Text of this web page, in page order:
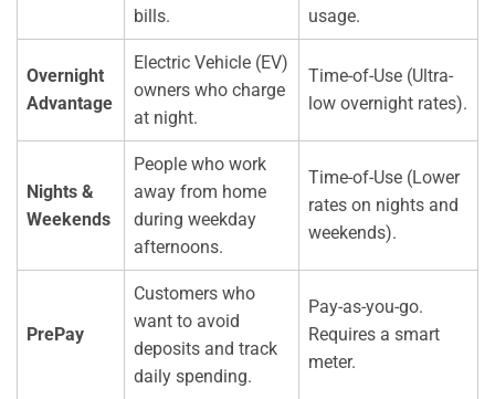
bills.
usage.
Overnight
Advantage
Electric Vehicle (EV)
owners who charge
at night.
Time-of-Use (Ultra-
low overnight rates).
Nights &
Weekends
People who work
away from home
during weekday
afternoons.
Time-of-Use (Lower
rates on nights and
weekends).
PrePay
Customers who
want to avoid
deposits and track
daily spending.
Pay-as-you-go.
Requires a smart
meter.